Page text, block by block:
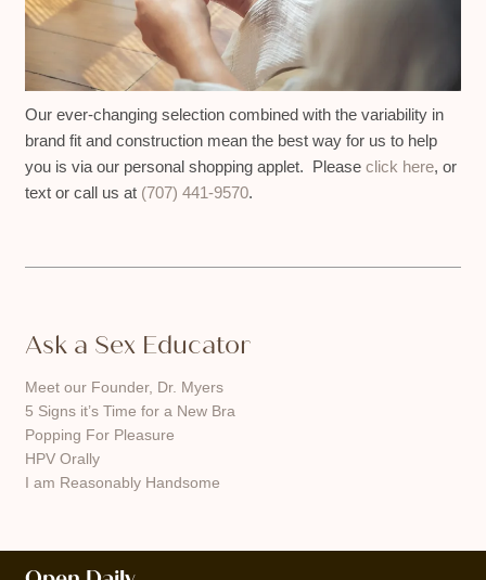
Our ever-changing selection combined with the variability in
brand fit and construction mean the best way for us to help
you is via our personal shopping applet. Please click here, or
text or call us at (707) 441-9570.
Ask a Sex Educator
Meet our Founder, Dr. Myers
5 Signs it’s Time for a New Bra
Popping For Pleasure
HPV Orally
I am Reasonably Handsome